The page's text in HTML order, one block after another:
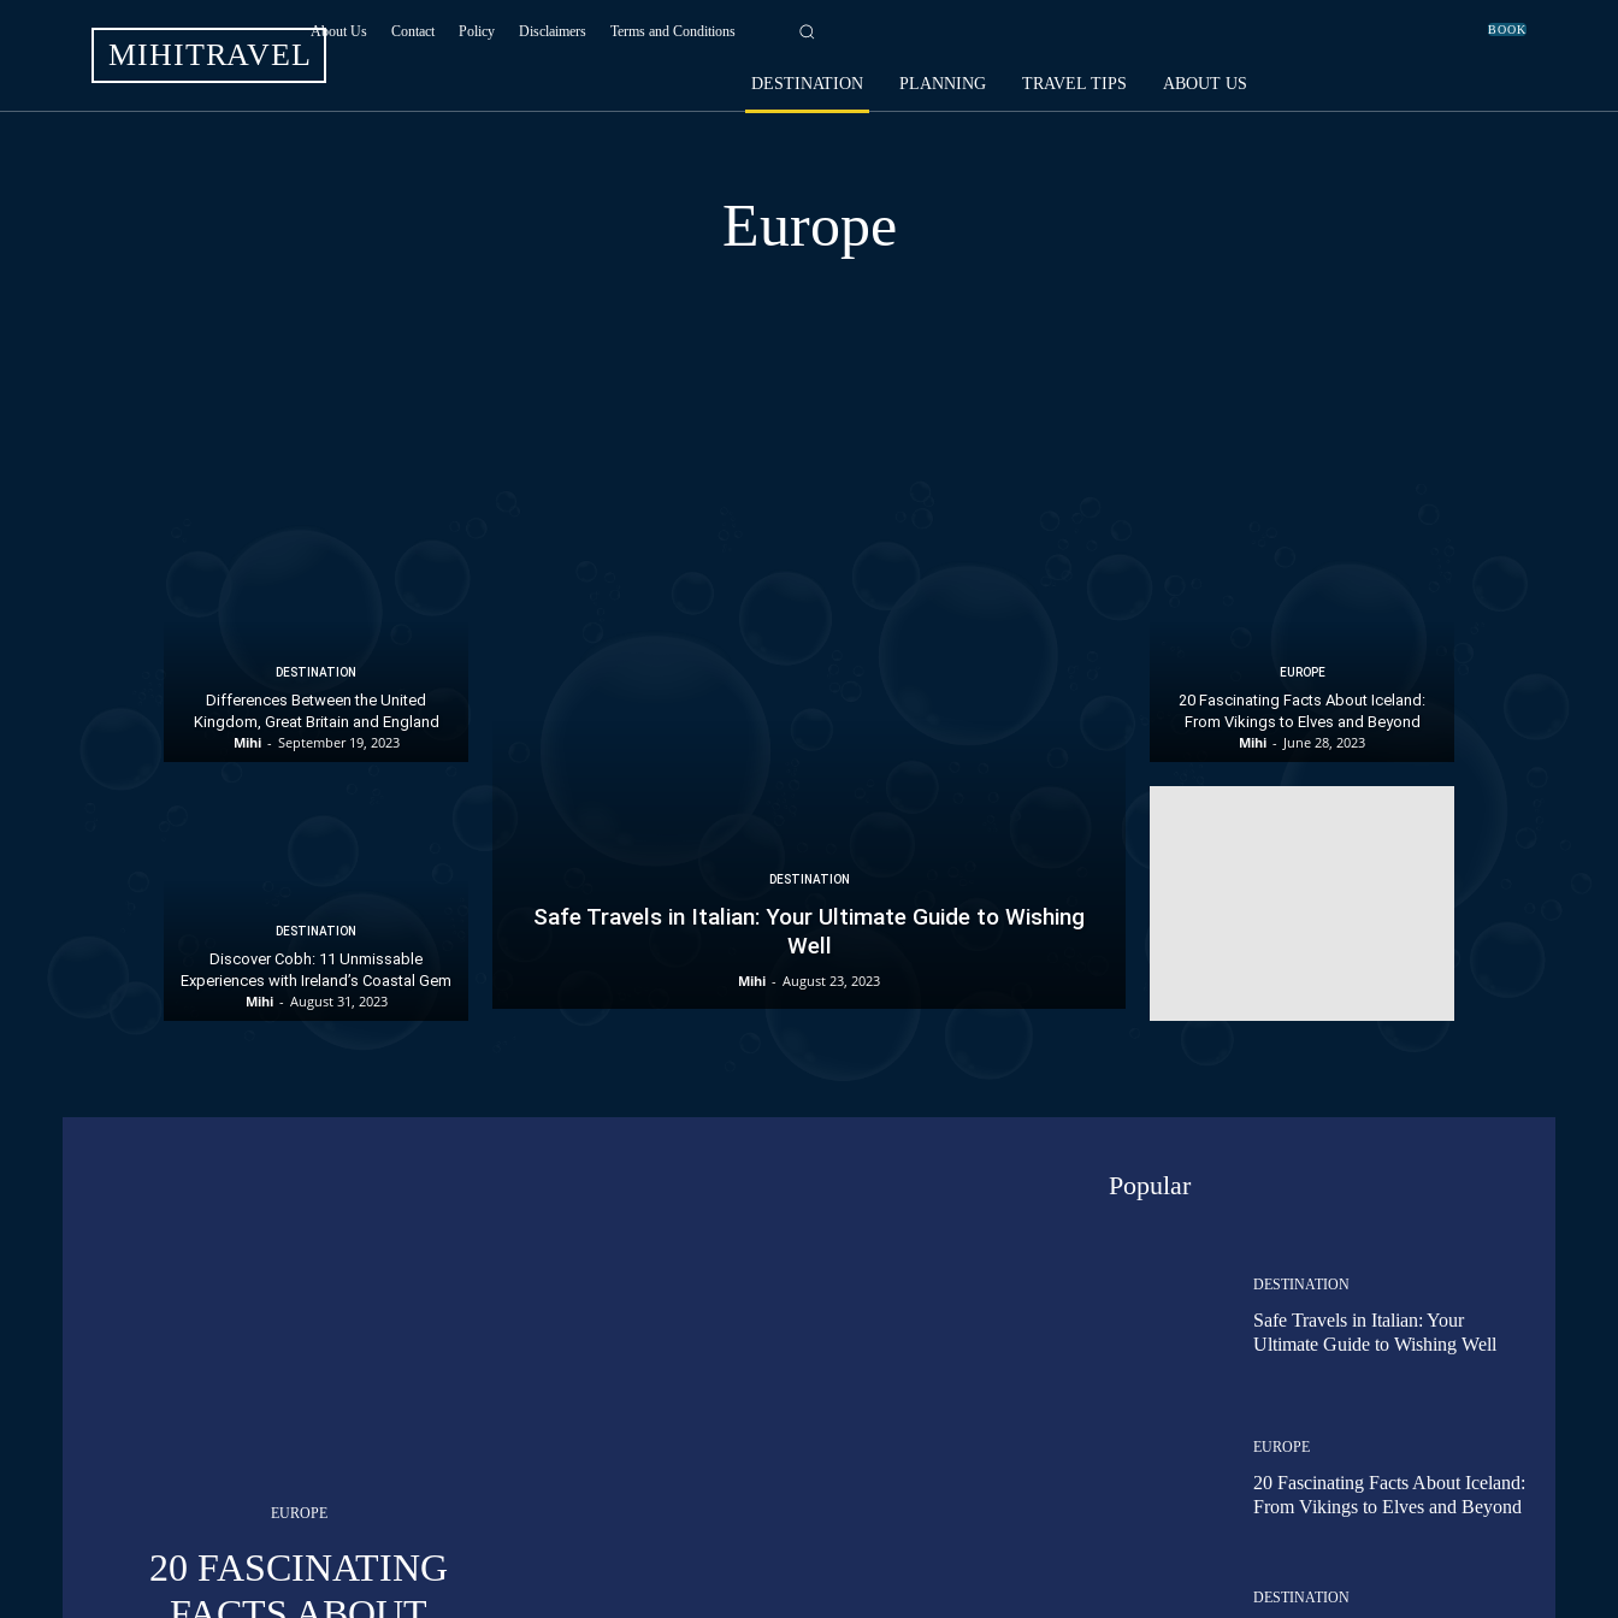
MIHITRAVEL
About Us Contact Policy Disclaimers Terms and Conditions BOOK
DESTINATION PLANNING TRAVEL TIPS ABOUT US
Europe
DESTINATION
Differences Between the United
Kingdom, Great Britain and England
Mihi - September 19, 2023
DESTINATION
Discover Cobh: 11 Unmissable
Experiences with Ireland’s Coastal Gem
Mihi - August 31, 2023
DESTINATION
Safe Travels in Italian: Your Ultimate Guide to Wishing
Well
Mihi - August 23, 2023
EUROPE
20 Fascinating Facts About Iceland:
From Vikings to Elves and Beyond
Mihi - June 28, 2023
EUROPE
20 FASCINATING
Popular
DESTINATION
Safe Travels in Italian: Your
Ultimate Guide to Wishing Well
EUROPE
20 Fascinating Facts About Iceland:
From Vikings to Elves and Beyond
DESTINATION